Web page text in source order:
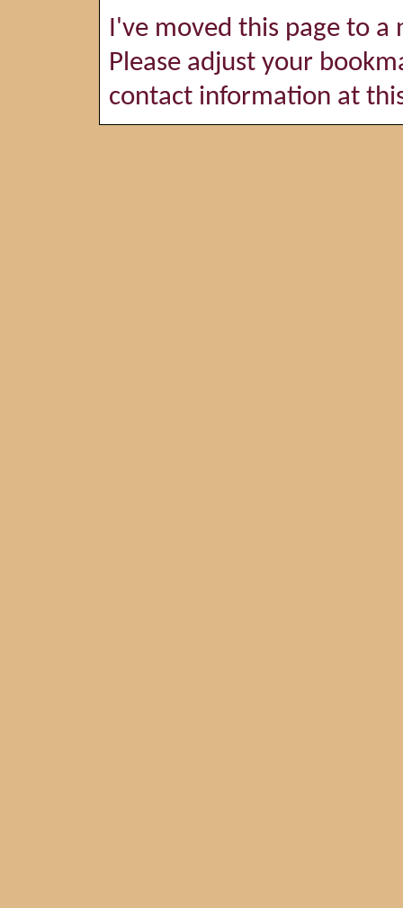
I've moved this page to a
Please adjust your
contact information at